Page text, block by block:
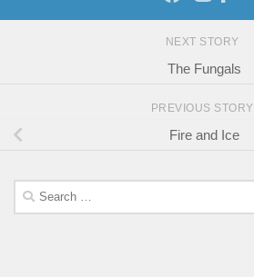
NEXT STORY
The Fungals
PREVIOUS STORY
Fire and Ice
Search
for: